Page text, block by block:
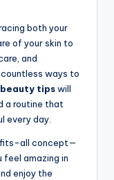
both your
of your skin to
and
ways to
beauty tipswill
a routine that
every day.
fits-all concept—
feel amazing in
enjoy the